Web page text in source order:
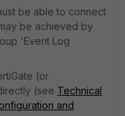
be able to connect
be achieved by
'Event Log
(or
(see Technical
and